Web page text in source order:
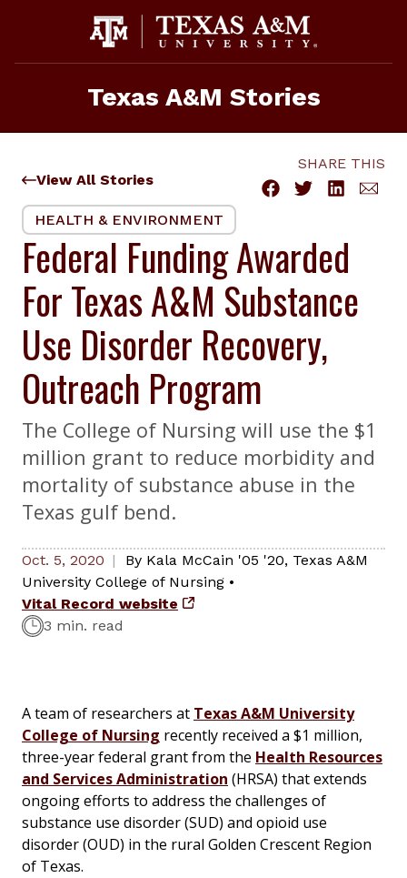
Texas A&M Stories
View All Stories
SHARE THIS
HEALTH & ENVIRONMENT
Federal Funding Awarded
For Texas A&M Substance
Use Disorder Recovery,
Outreach Program
The College of Nursing will use the $1
million grant to reduce morbidity and
mortality of substance abuse in the
Texas gulf bend.
Oct. 5, 2020 By Kala McCain '05 '20, Texas A&M
University College of Nursing •
Vital Record website
3 min. read
A team of researchers at Texas A&M University
College of Nursing recently received a $1 million,
three-year federal grant from the Health Resources
and Services Administration (HRSA) that extends
ongoing efforts to address the challenges of
substance use disorder (SUD) and opioid use
disorder (OUD) in the rural Golden Crescent Region
of Texas.